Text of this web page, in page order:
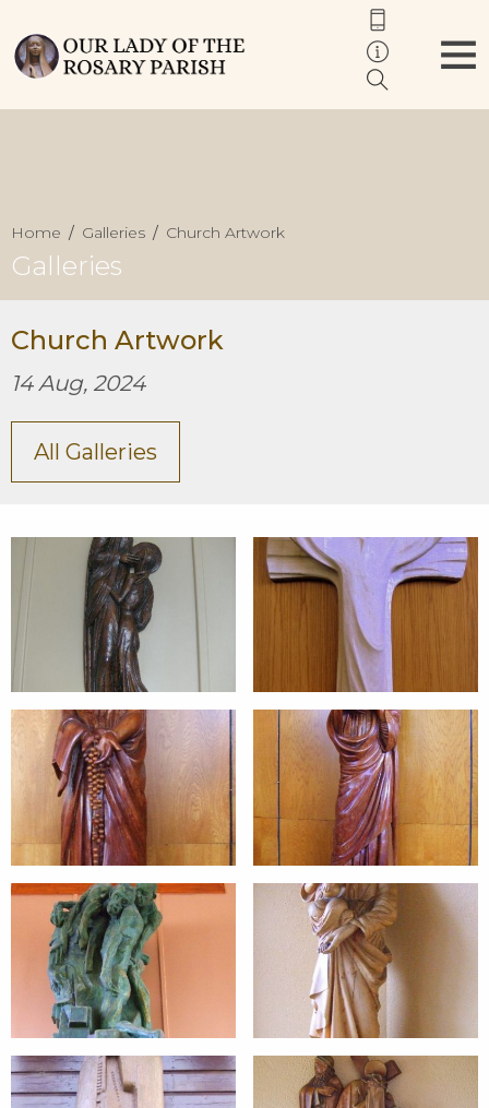
Home Galleries Church Artwork
Galleries
Church Artwork
14 Aug, 2024
All Galleries